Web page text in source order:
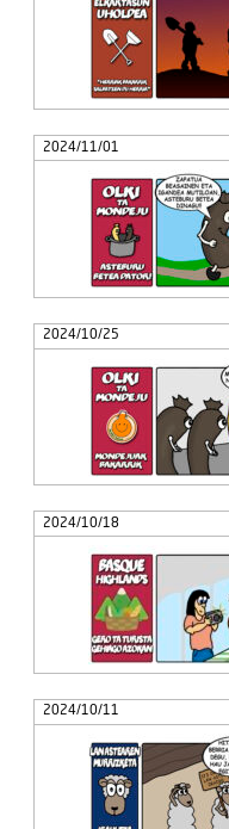
2024/11/01
2024/10/25
2024/10/18
2024/10/11